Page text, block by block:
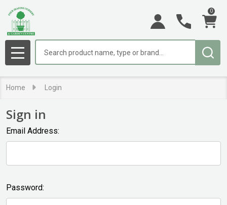
0
MENU
Home Login
Sign in
Email Address:
Password: